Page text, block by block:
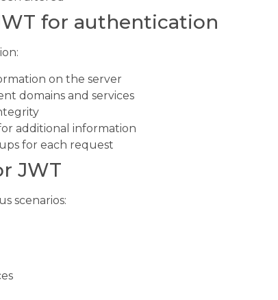
for authentication
on the server
domains and services
additional information
for each request
JWT
scenarios: